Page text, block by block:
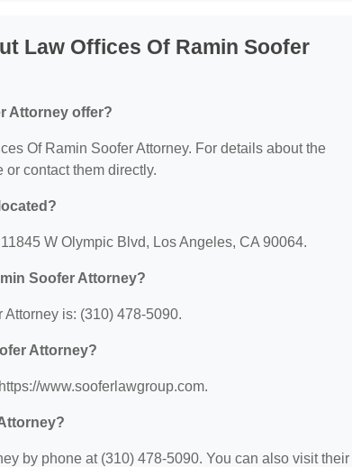
Law Offices Of Ramin Soofer
Attorney offer?
Of Ramin Soofer Attorney. For details about the
contact them directly.
W Olympic Blvd, Los Angeles, CA 90064.
Soofer Attorney?
is: (310) 478-5090.
Attorney?
www.sooferlawgroup.com.
by phone at (310) 478-5090. You can also visit their